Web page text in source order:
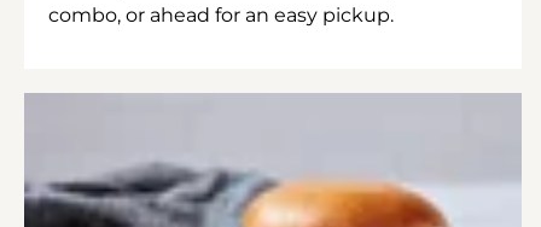
combo, or ahead for an easy pickup.